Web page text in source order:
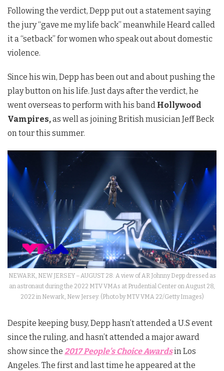
Following the verdict, Depp put out a statement saying
the jury “gave me my life back” meanwhile Heard called
it a “setback” for women who speak out about domestic
violence.
Since his win, Depp has been out and about pushing the
play button on his life. Just days after the verdict, he
went overseas to perform with his band Hollywood
Vampires,as well as joining British musician Jeff Beck
on tour this summer.
NEWARK, NEW JERSEY – AUGUST 28: A view of AR Johnny Depp dressed as
an astronaut during the 2022 MTV VMAs at Prudential Center on August 28,
2022 in Newark, New Jersey. (Photo by MTV VMA 22/Getty Images)
Despite keeping busy, Depp hasn’t attended a U.S event
since the ruling, and hasn’t attended a major award
show since the 2017 People’s Choice Awardsin Los
Angeles. The first and last time he appeared at the